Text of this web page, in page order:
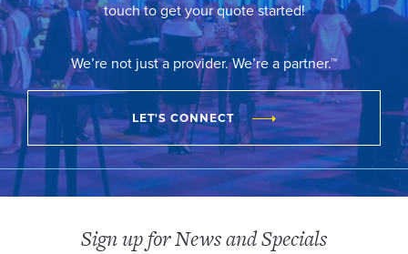
touch to get your quote started!
We’re not just a provider. We’re a partner.™
LET'S CONNECT
Sign up for News and Specials